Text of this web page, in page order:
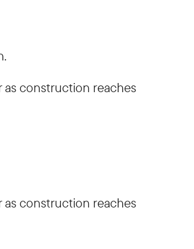
construction reaches
construction reaches